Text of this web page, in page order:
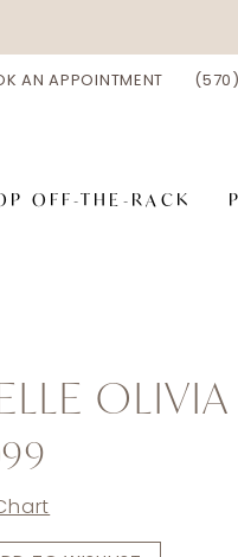
AN APPOINTMENT (570)
OFF-THE-RACK
OLIVIA